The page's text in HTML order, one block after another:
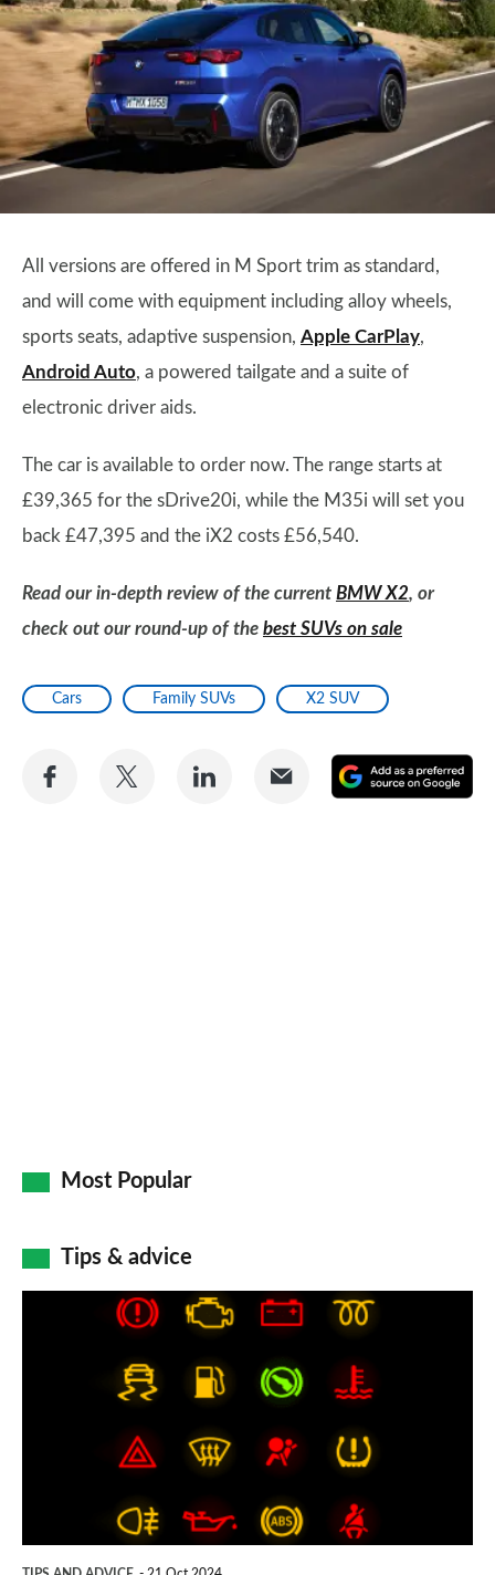
All versions are offered in M Sport trim as standard,
and will come with equipment including alloy wheels,
sports seats, adaptive suspension, Apple CarPlay,
Android Auto, a powered tailgate and a suite of
electronic driver aids.
The car is available to order now. The range starts at
£39,365 for the sDrive20i, while the M35i will set you
back £47,395 and the iX2 costs £56,540.
Read our in-depth review of the current BMW X2, or
check out our round-up of the best SUVs on sale
Cars Family SUVs X2 SUV
Share
Share
Share
Share
Most Popular
Tips & advice